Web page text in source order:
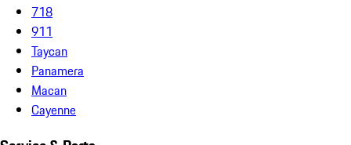
718
911
Taycan
Panamera
Macan
Cayenne